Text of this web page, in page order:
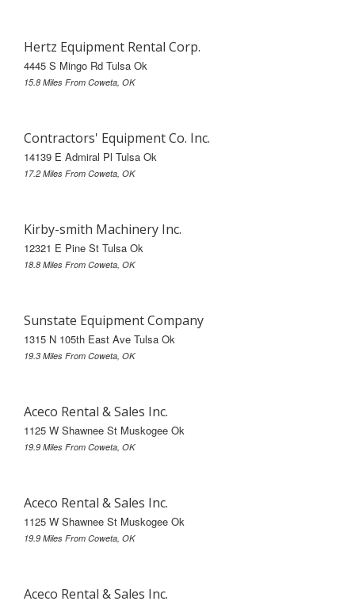
Hertz Equipment Rental Corp.
4445 S Mingo Rd Tulsa Ok
15.8 Miles From Coweta, OK
Contractors' Equipment Co. Inc.
14139 E Admiral Pl Tulsa Ok
17.2 Miles From Coweta, OK
Kirby-smith Machinery Inc.
12321 E Pine St Tulsa Ok
18.8 Miles From Coweta, OK
Sunstate Equipment Company
1315 N 105th East Ave Tulsa Ok
19.3 Miles From Coweta, OK
Aceco Rental & Sales Inc.
1125 W Shawnee St Muskogee Ok
19.9 Miles From Coweta, OK
Aceco Rental & Sales Inc.
1125 W Shawnee St Muskogee Ok
19.9 Miles From Coweta, OK
Aceco Rental & Sales Inc.